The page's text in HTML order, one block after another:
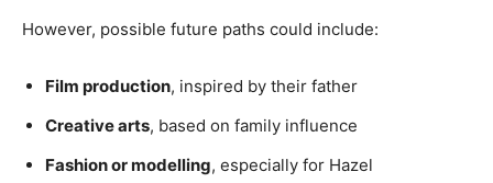
However, possible future paths could include:
Film production, inspired by their father
Creative arts, based on family influence
Fashion or modelling, especially for Hazel